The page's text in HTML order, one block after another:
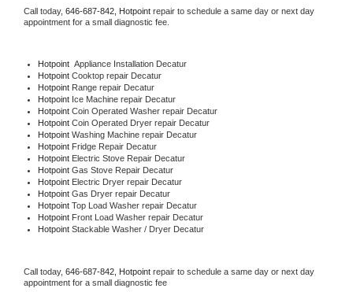
Call today, 646-687-842, Hotpoint repair to schedule a same day or next day
appointment for a small diagnostic fee.
Hotpoint Appliance Installation Decatur
Hotpoint Cooktop repair Decatur
Hotpoint Range repair Decatur
Hotpoint Ice Machine repair Decatur
Hotpoint Coin Operated Washer repair Decatur
Hotpoint Coin Operated Dryer repair Decatur
Hotpoint Washing Machine repair Decatur
Hotpoint Fridge Repair Decatur
Hotpoint Electric Stove Repair Decatur
Hotpoint Gas Stove Repair Decatur
Hotpoint Electric Dryer repair Decatur
Hotpoint Gas Dryer repair Decatur
Hotpoint Top Load Washer repair Decatur
Hotpoint Front Load Washer repair Decatur
Hotpoint Stackable Washer / Dryer Decatur
Call today, 646-687-842, Hotpoint repair to schedule a same day or next day
appointment for a small diagnostic fee